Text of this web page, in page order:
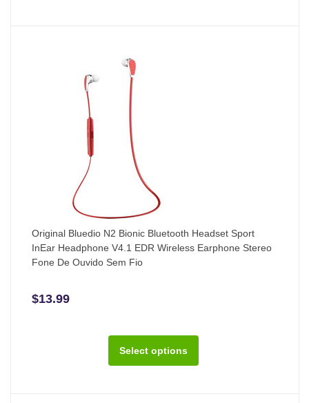
Original Bluedio N2 Bionic Bluetooth Headset Sport
InEar Headphone V4.1 EDR Wireless Earphone Stereo
Fone De Ouvido Sem Fio
$13.99
Select options